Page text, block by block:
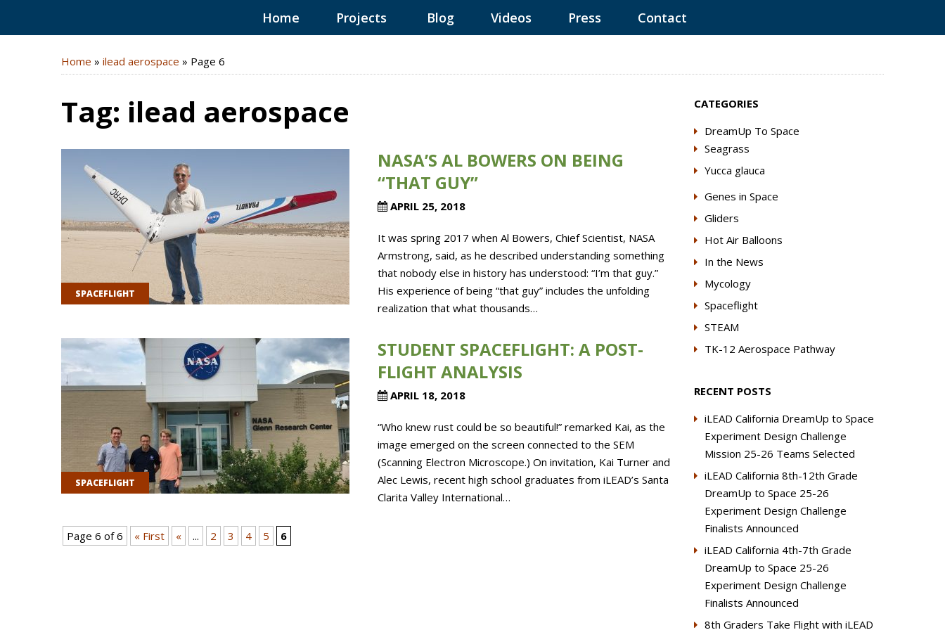
Home Projects Blog Videos Press Contact
Home » ilead aerospace » Page 6
Tag: ilead aerospace
SPACEFLIGHT
NASA’S AL BOWERS ON BEING
“THAT GUY”
APRIL 25, 2018
It was spring 2017 when Al Bowers, Chief Scientist, NASA
Armstrong, said, as he described understanding something
that nobody else in history has understood: “I’m that guy.”
His experience of being “that guy” includes the unfolding
realization that what thousands…
SPACEFLIGHT
STUDENT SPACEFLIGHT: A POST-
FLIGHT ANALYSIS
APRIL 18, 2018
“Who knew rust could be so beautiful!” remarked Kai, as the
image emerged on the screen connected to the SEM
(Scanning Electron Microscope.) On invitation, Kai Turner and
Alec Lewis, recent high school graduates from iLEAD’s Santa
Clarita Valley International…
Page 6 of 6 « First « ... 2 3 4 5 6
CATEGORIES
DreamUp To Space
Seagrass
Yucca glauca
Genes in Space
Gliders
Hot Air Balloons
In the News
Mycology
Spaceflight
STEAM
TK-12 Aerospace Pathway
RECENT POSTS
iLEAD California DreamUp to Space
Experiment Design Challenge
Mission 25-26 Teams Selected
iLEAD California 8th-12th Grade
DreamUp to Space 25-26
Experiment Design Challenge
Finalists Announced
iLEAD California 4th-7th Grade
DreamUp to Space 25-26
Experiment Design Challenge
Finalists Announced
8th Graders Take Flight with iLEAD